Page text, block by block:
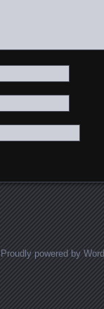
Proudly powered by